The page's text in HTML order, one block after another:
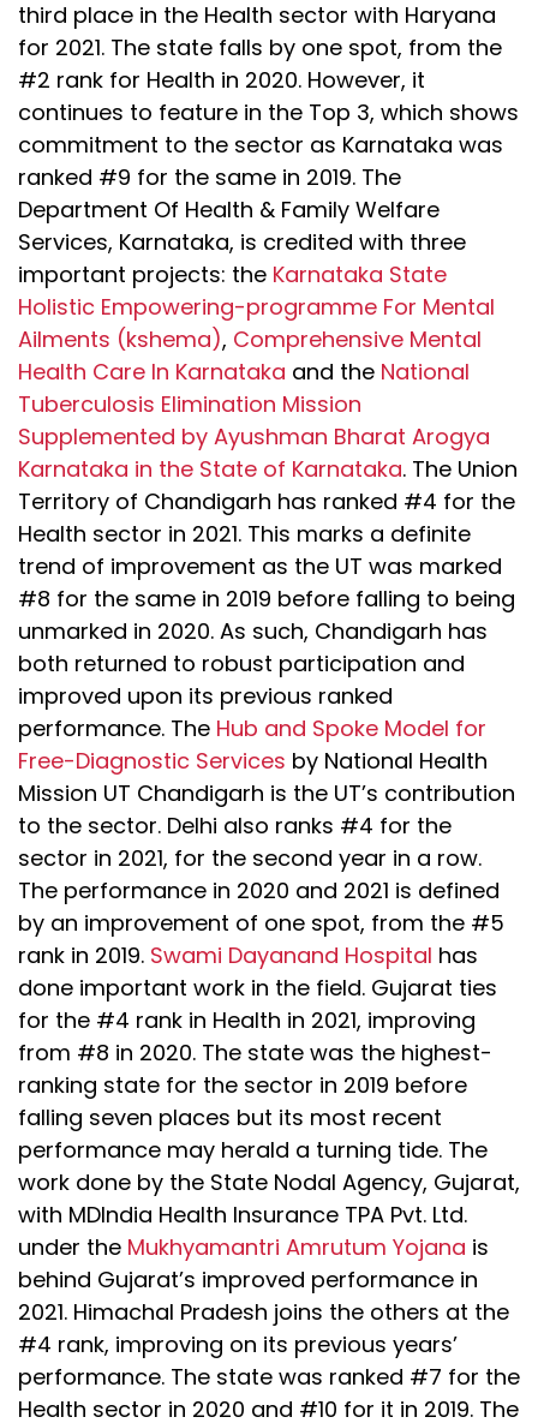
third place in the Health sector with Haryana
for 2021. The state falls by one spot, from the
#2 rank for Health in 2020. However, it
continues to feature in the Top 3, which shows
commitment to the sector as Karnataka was
ranked #9 for the same in 2019. The
Department Of Health & Family Welfare
Services, Karnataka, is credited with three
important projects: the Karnataka State
Holistic Empowering-programme For Mental
Ailments (kshema), Comprehensive Mental
Health Care In Karnataka and the National
Tuberculosis Elimination Mission
Supplemented by Ayushman Bharat Arogya
Karnataka in the State of Karnataka. The Union
Territory of Chandigarh has ranked #4 for the
Health sector in 2021. This marks a definite
trend of improvement as the UT was marked
#8 for the same in 2019 before falling to being
unmarked in 2020. As such, Chandigarh has
both returned to robust participation and
improved upon its previous ranked
performance. The Hub and Spoke Model for
Free-Diagnostic Services by National Health
Mission UT Chandigarh is the UT’s contribution
to the sector. Delhi also ranks #4 for the
sector in 2021, for the second year in a row.
The performance in 2020 and 2021 is defined
by an improvement of one spot, from the #5
rank in 2019. Swami Dayanand Hospital has
done important work in the field. Gujarat ties
for the #4 rank in Health in 2021, improving
from #8 in 2020. The state was the highest-
ranking state for the sector in 2019 before
falling seven places but its most recent
performance may herald a turning tide. The
work done by the State Nodal Agency, Gujarat,
with MDIndia Health Insurance TPA Pvt. Ltd.
under the Mukhyamantri Amrutum Yojana is
behind Gujarat’s improved performance in
2021. Himachal Pradesh joins the others at the
#4 rank, improving on its previous years’
performance. The state was ranked #7 for the
Health sector in 2020 and #10 for it in 2019. The